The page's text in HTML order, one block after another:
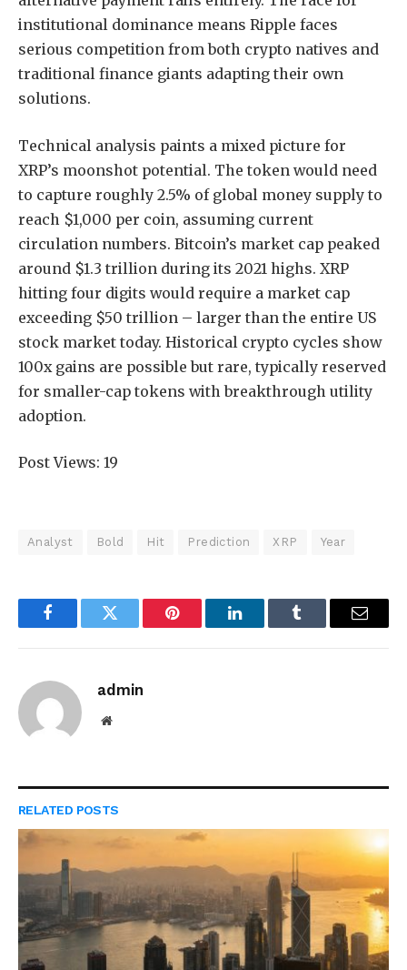
institutional dominance means Ripple faces
serious competition from both crypto natives and
traditional finance giants adapting their own
solutions.
Technical analysis paints a mixed picture for
XRP’s moonshot potential. The token would need
to capture roughly 2.5% of global money supply to
reach $1,000 per coin, assuming current
circulation numbers. Bitcoin’s market cap peaked
around $1.3 trillion during its 2021 highs. XRP
hitting four digits would require a market cap
exceeding $50 trillion – larger than the entire US
stock market today. Historical crypto cycles show
100x gains are possible but rare, typically reserved
for smaller-cap tokens with breakthrough utility
adoption.
Post Views: 19
Analyst Bold Hit Prediction XRP Year
FacebookTwitter Pinterest LinkedInTumblr Email
admin
Website
RELATED POSTS